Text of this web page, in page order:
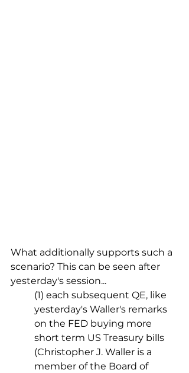
What additionally supports such a
scenario? This can be seen after
yesterday's session...
(1) each subsequent QE, like
yesterday's Waller's remarks
on the FED buying more
short term US Treasury bills
(Christopher J. Waller is a
member of the Board of